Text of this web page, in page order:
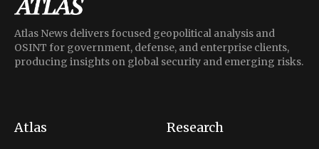
Atlas News delivers focused geopolitical analysis and
OSINT for government, defense, and enterprise clients,
producing insights on global security and emerging risks.
Atlas Research